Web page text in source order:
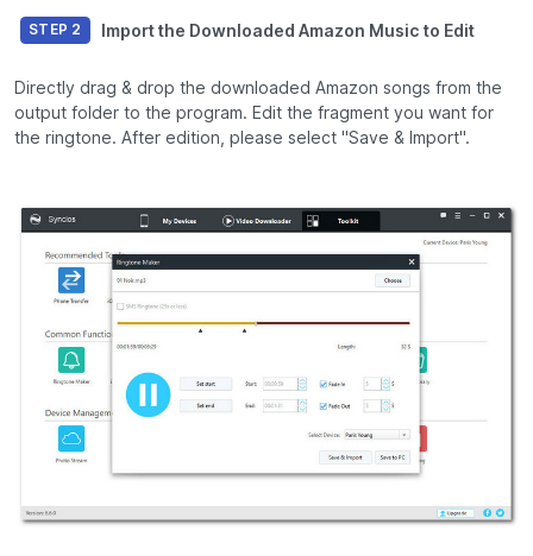
STEP 2 Import the Downloaded Amazon Music to Edit
Directly drag & drop the downloaded Amazon songs from the
output folder to the program. Edit the fragment you want for
the ringtone. After edition, please select "Save & Import".